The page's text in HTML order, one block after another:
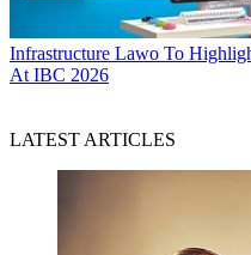
Infrastructure Lawo To
At IBC 2026
LATEST ARTICLES